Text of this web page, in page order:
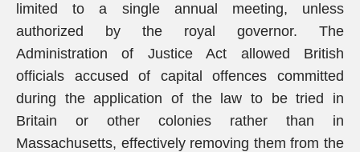
limited to a single annual meeting, unless
authorized by the royal governor. The
Administration of Justice Act allowed British
officials accused of capital offences committed
during the application of the law to be tried in
Britain or other colonies rather than in
Massachusetts, effectively removing them from the